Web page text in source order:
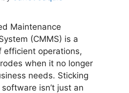
Maintenance
(CMMS) is a
efficient operations,
when it no longer
needs. Sticking
isn’t just an